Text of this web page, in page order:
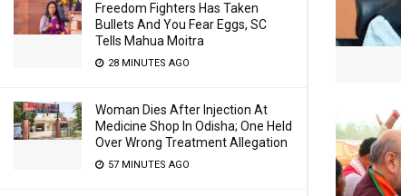
Freedom Fighters Has Taken
Bullets And You Fear Eggs, SC
Tells Mahua Moitra
28 MINUTES AGO
Woman Dies After Injection At
Medicine Shop In Odisha; One Held
Over Wrong Treatment Allegation
57 MINUTES AGO